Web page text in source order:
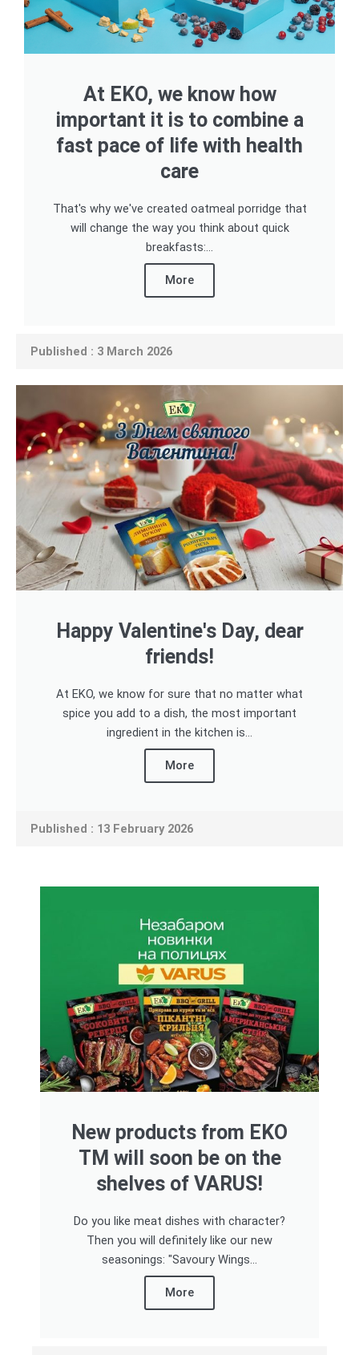
At EKO, we know how
important it is to combine a
fast pace of life with health
care
That's why we've created oatmeal porridge that
will change the way you think about quick
breakfasts:...
More
Published : 3 March 2026
Happy Valentine's Day, dear
friends!
At EKO, we know for sure that no matter what
spice you add to a dish, the most important
ingredient in the kitchen is...
More
Published : 13 February 2026
New products from EKO
TM will soon be on the
shelves of VARUS!
Do you like meat dishes with character?
Then you will definitely like our new
seasonings: "Savoury Wings...
More